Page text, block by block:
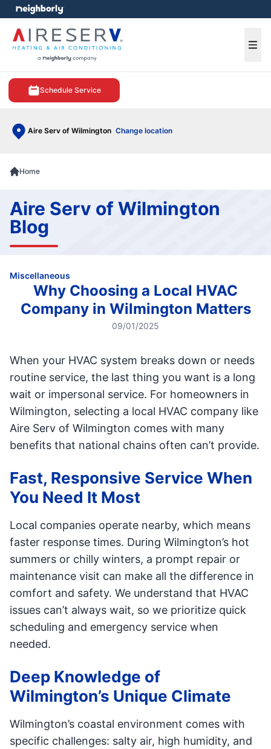
Schedule Service
Aire Serv of Wilmington Change location
menu
Home
Aire Serv of Wilmington
Blog
Miscellaneous
Why Choosing a Local HVAC
Company in Wilmington Matters
09/01/2025
When your HVAC system breaks down or needs
routine service, the last thing you want is a long
wait or impersonal service. For homeowners in
Wilmington, selecting a local HVAC company like
Aire Serv of Wilmington comes with many
benefits that national chains often can’t provide.
Fast, Responsive Service When
You Need It Most
Local companies operate nearby, which means
faster response times. During Wilmington’s hot
summers or chilly winters, a prompt repair or
maintenance visit can make all the difference in
comfort and safety. We understand that HVAC
issues can’t always wait, so we prioritize quick
scheduling and emergency service when
needed.
Deep Knowledge of
Wilmington’s Unique Climate
Wilmington’s coastal environment comes with
specific challenges: salty air, high humidity, and